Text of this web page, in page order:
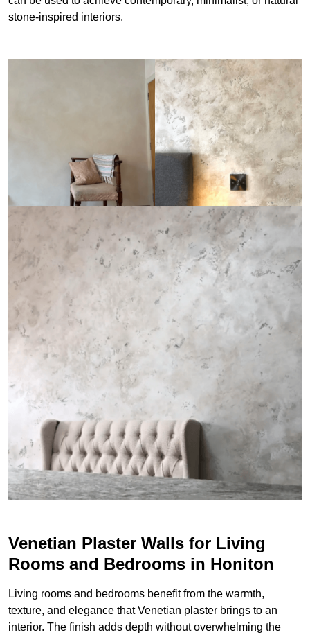
stone-inspired interiors.
Venetian Plaster Walls for Living
Rooms and Bedrooms in Honiton
Living rooms and bedrooms benefit from the warmth,
texture, and elegance that Venetian plaster brings to an
interior. The finish adds depth without overwhelming the